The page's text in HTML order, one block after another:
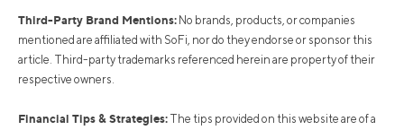
Third-Party Brand Mentions: No brands, products, or companies
mentioned are affiliated with SoFi, nor do they endorse or sponsor this
article. Third-party trademarks referenced herein are property of their
respective owners.
Financial Tips & Strategies: The tips provided on this website are of a